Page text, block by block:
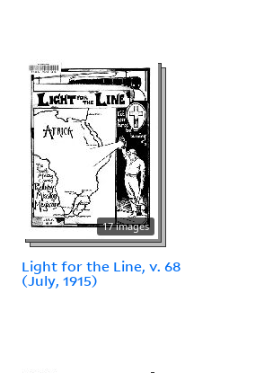
17 images
Light for the Line, v. 68
(July, 1915)